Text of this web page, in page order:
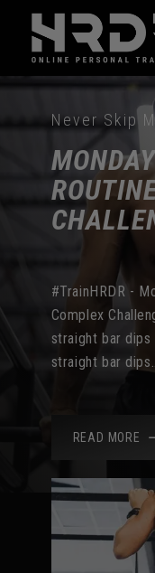
content
Never Skip
#TrainHRDR -
Complex
straight bar dips
straight bar
READ MORE